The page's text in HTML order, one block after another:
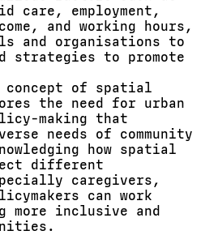
care, employment,
and working hours,
and organisations to
strategies to promote
concept of spatial
the need for urban
making that
needs of community
how spatial
different
caregivers,
can work
more inclusive and